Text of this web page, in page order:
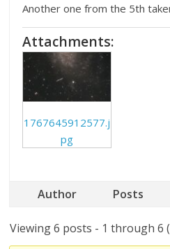
Another one from the 5th
Attachments:
1767645912577.j
pg
Author Posts
Viewing 6 posts - 1 through 6